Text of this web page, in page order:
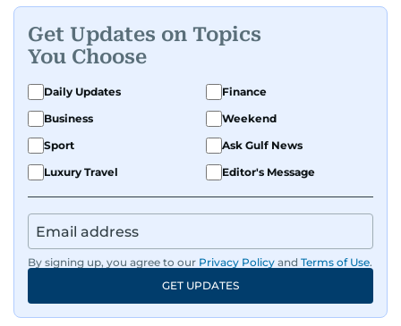
Get Updates on Topics
You Choose
Daily Updates
Finance
Business
Weekend
Sport
Ask Gulf News
Luxury Travel
Editor's Message
By signing up, you agree to our Privacy Policy and Terms of Use.
GET UPDATES